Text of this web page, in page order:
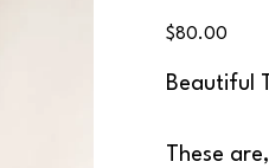
Price
$80.00
Beautiful
These